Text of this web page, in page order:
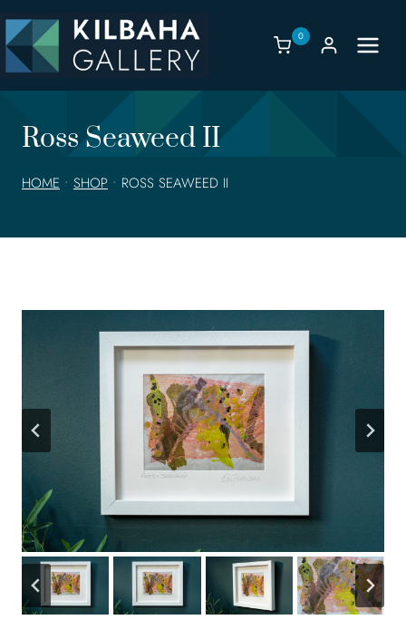
to
content
0
Ross Seaweed II
HOME • SHOP • ROSS SEAWEED II